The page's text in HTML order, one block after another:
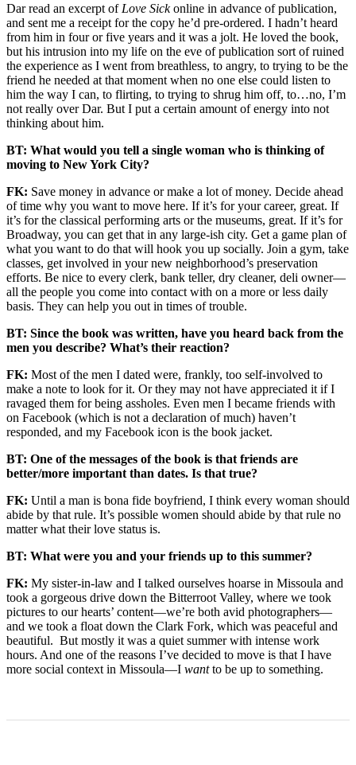
Dar read an excerpt of Love Sickonline in advance of publication,
and sent me a receipt for the copy he’d pre-ordered. I hadn’t heard
from him in four or five years and it was a jolt. He loved the book,
but his intrusion into my life on the eve of publication sort of ruined
the experience as I went from breathless, to angry, to trying to be the
friend he needed at that moment when no one else could listen to
him the way I can, to flirting, to trying to shrug him off, to…no, I’m
not really over Dar. But I put a certain amount of energy into not
thinking about him.
BT: What would you tell a single woman who is thinking of
moving to New York City?
FK: Save money in advance or make a lot of money. Decide ahead
of time why you want to move here. If it’s for your career, great. If
it’s for the classical performing arts or the museums, great. If it’s for
Broadway, you can get that in any large-ish city. Get a game plan of
what you want to do that will hook you up socially. Join a gym, take
classes, get involved in your new neighborhood’s preservation
efforts. Be nice to every clerk, bank teller, dry cleaner, deli owner—
all the people you come into contact with on a more or less daily
basis. They can help you out in times of trouble.
BT: Since the book was written, have you heard back from the
men you describe? What’s their reaction?
FK: Most of the men I dated were, frankly, too self-involved to
make a note to look for it. Or they may not have appreciated it if I
ravaged them for being assholes. Even men I became friends with
on Facebook (which is not a declaration of much) haven’t
responded, and my Facebook icon is the book jacket.
BT: One of the messages of the book is that friends are
better/more important than dates. Is that true?
FK: Until a man is bona fide boyfriend, I think every woman should
abide by that rule. It’s possible women should abide by that rule no
matter what their love status is.
BT: What were you and your friends up to this summer?
FK: My sister-in-law and I talked ourselves hoarse in Missoula and
took a gorgeous drive down the Bitterroot Valley, where we took
pictures to our hearts’ content—we’re both avid photographers—
and we took a float down the Clark Fork, which was peaceful and
beautiful. But mostly it was a quiet summer with intense work
hours. And one of the reasons I’ve decided to move is that I have
more social context in Missoula—I wantto be up to something.